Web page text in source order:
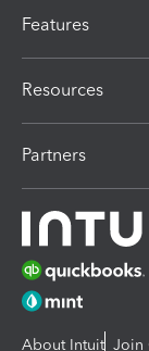
Features
Resources
Partners
About Intuit Join